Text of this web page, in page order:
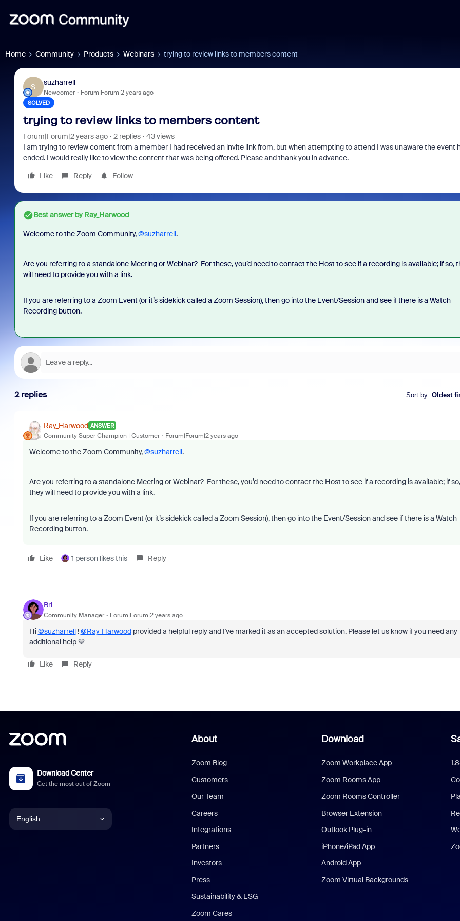
Home Community Products Webinars trying to review links to members content
S
suzharrell
Newcomer Forum|Forum|2 years ago
SOLVED
trying to review links to members content
Forum|Forum|2 years ago 2 replies
43 views
I am trying to review content from a member I had received an invite link from, but when attempting to attend I was unaware the event
ended. I would really like to view the content that was being offered. Please and thank you in advance.
Like
Reply Follow
Best answer byRay_Harwood
Welcome to the Zoom Community,@suzharrell.
Are you referring to a standalone Meeting or Webinar? For these, you’d need to contact the Host to see if a recording is available; if so,
will need to provide you with a link.
If you are referring to a Zoom Event (or it’s sidekick called a Zoom Session), then go into the Event/Session and see if there is a Watch
Recording button.
2 replies Sort by: Oldest
Ray_Harwood ANSWER
Community Super Champion | Customer Forum|Forum|2 years ago
Welcome to the Zoom Community,@suzharrell.
Are you referring to a standalone Meeting or Webinar? For these, you’d need to contact the Host to see if a recording is available; if so,
they will need to provide you with a link.
If you are referring to a Zoom Event (or it’s sidekick called a Zoom Session), then go into the Event/Session and see if there is a Watch
Recording button.
Like 1 person likes this Reply
Bri
Community Manager Forum|Forum|2 years ago
Hi@suzharrell!@Ray_Harwoodprovided a helpful reply and I've marked it as an accepted solution. Please let us know if you need any
additional help 💙
Like Reply
Download Center
Get the most out of Zoom
English
About
Zoom Blog
Customers
Our Team
Careers
Integrations
Partners
Investors
Press
Sustainability & ESG
Zoom Cares
Download
Zoom Workplace App
Zoom Rooms App
Zoom Rooms Controller
Browser Extension
Outlook Plug-in
iPhone/iPad App
Android App
Zoom Virtual Backgrounds